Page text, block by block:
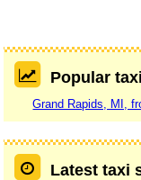
Popular
Grand Rapids, MI,
Latest taxi